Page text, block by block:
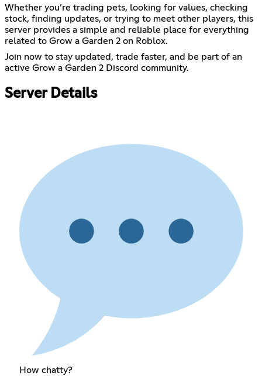
Whether you’re trading pets, looking for values, checking
stock, finding updates, or trying to meet other players, this
server provides a simple and reliable place for everything
related to Grow a Garden 2 on Roblox.
Join now to stay updated, trade faster, and be part of an
active Grow a Garden 2 Discord community.
Server Details
How chatty?